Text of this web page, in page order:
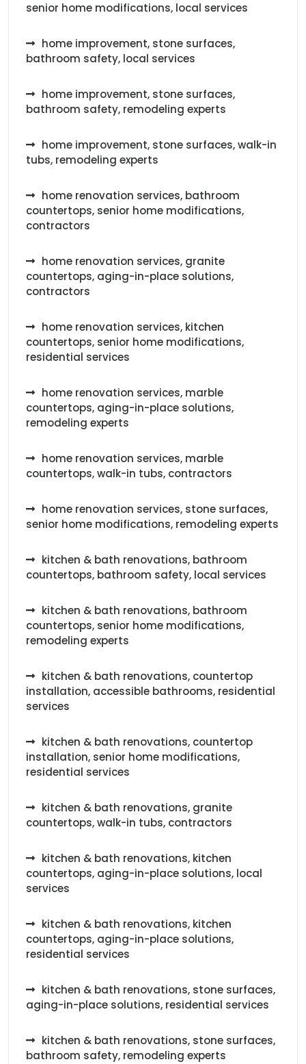
senior home modifications, local services
home improvement, stone surfaces,
bathroom safety, local services
home improvement, stone surfaces,
bathroom safety, remodeling experts
home improvement, stone surfaces, walk-in
tubs, remodeling experts
home renovation services, bathroom
countertops, senior home modifications,
contractors
home renovation services, granite
countertops, aging-in-place solutions,
contractors
home renovation services, kitchen
countertops, senior home modifications,
residential services
home renovation services, marble
countertops, aging-in-place solutions,
remodeling experts
home renovation services, marble
countertops, walk-in tubs, contractors
home renovation services, stone surfaces,
senior home modifications, remodeling experts
kitchen & bath renovations, bathroom
countertops, bathroom safety, local services
kitchen & bath renovations, bathroom
countertops, senior home modifications,
remodeling experts
kitchen & bath renovations, countertop
installation, accessible bathrooms, residential
services
kitchen & bath renovations, countertop
installation, senior home modifications,
residential services
kitchen & bath renovations, granite
countertops, walk-in tubs, contractors
kitchen & bath renovations, kitchen
countertops, aging-in-place solutions, local
services
kitchen & bath renovations, kitchen
countertops, aging-in-place solutions,
residential services
kitchen & bath renovations, stone surfaces,
aging-in-place solutions, residential services
kitchen & bath renovations, stone surfaces,
bathroom safety, remodeling experts